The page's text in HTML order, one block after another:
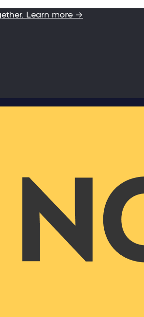
Learn more →